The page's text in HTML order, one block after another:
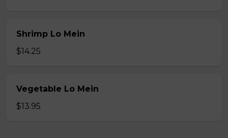
Shrimp Lo Mein
$14.25
Vegetable Lo Mein
$13.95